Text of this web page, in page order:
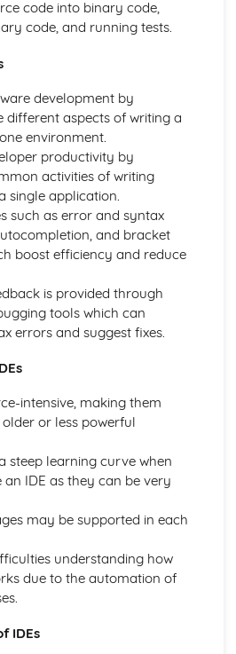
Casting and Operators
Data Types
Diagrams
Software
CPU
code into binary code,
code, and running tests.
development by
different aspects of writing a
environment.
productivity by
activities of writing
single application.
such as error and syntax
and bracket
boost efficiency and reduce
is provided through
tools which can
errors and suggest fixes.
intensive, making them
or less powerful
steep learning curve when
IDE as they can be very
may be supported in each
understanding how
due to the automation of
IDEs